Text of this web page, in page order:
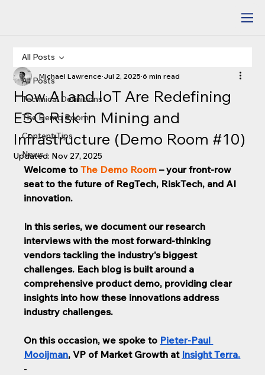
All Posts
Technical Definitions
The Demo Room
Content Tips
News
All Posts
How AI and IoT Are Redefining
ESG Risk in Mining and
Infrastructure (Demo Room #10)
Michael Lawrence Jul 2, 2025 6 min read
Updated: Nov 27, 2025
Welcome to The Demo Room – your front-row
seat to the future of RegTech, RiskTech, and AI
innovation.
In this series, we document our research
interviews with the most forward-thinking
vendors tackling the industry's biggest
challenges. Each blog is built around a
comprehensive product demo, providing clear
insights into how these innovations address
industry challenges.
On this occasion, we spoke to Pieter-Paul
Mooijman, VP of Market Growth at Insight Terra.
-